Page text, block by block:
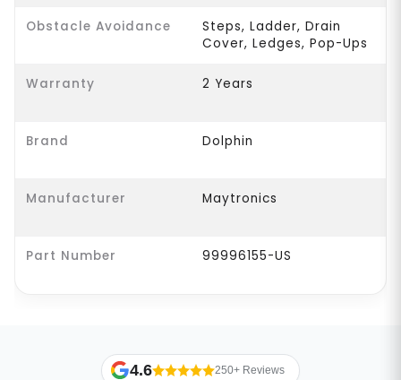
Obstacle Avoidance
Steps, Ladder, Drain
Cover, Ledges, Pop-Ups
Warranty 2 Years
Brand Dolphin
Manufacturer Maytronics
Part Number 99996155-US
4.6 250+ Reviews